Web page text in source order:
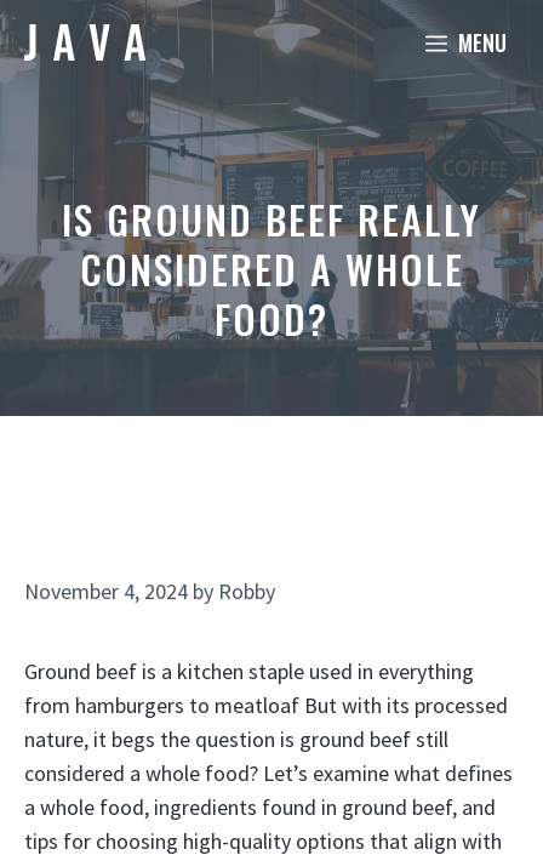
Skip
to
content
MENU
IS GROUND BEEF REALLY
CONSIDERED A WHOLE
FOOD?
November 4, 2024 by Robby
Ground beef is a kitchen staple used in everything
from hamburgers to meatloaf But with its processed
nature, it begs the question is ground beef still
considered a whole food? Let’s examine what defines
a whole food, ingredients found in ground beef, and
tips for choosing high-quality options that align with